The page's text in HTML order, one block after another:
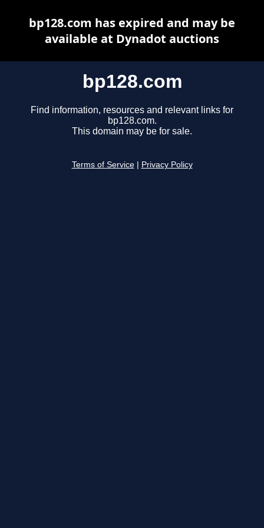
bp128.com
Find information, resources and relevant links for
bp128.com.
This domain may be for sale.
Terms of Service Privacy Policy
bp128.com has expired and may be
available at Dynadot auctions